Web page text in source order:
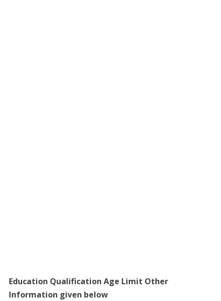
Education Qualification Age Limit Other
Information given below